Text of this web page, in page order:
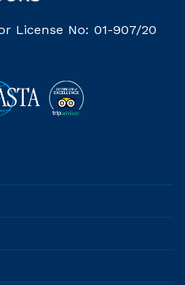
License No: 01-907/20